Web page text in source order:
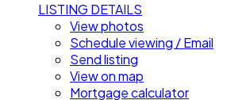
LISTING DETAILS
View photos
Schedule viewing / Email
Send listing
View on map
Mortgage calculator